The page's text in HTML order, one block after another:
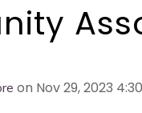
on Nov 29, 2023